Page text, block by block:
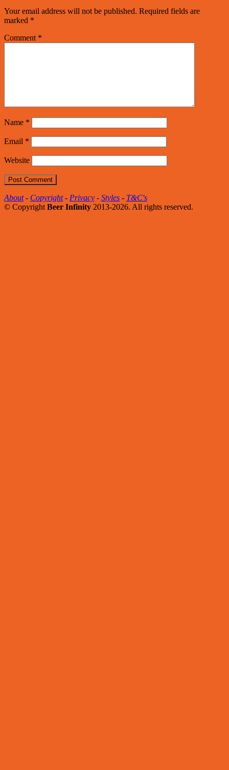
Your email address will not be published. Required fields are
marked *
Comment *
Name *
Email *
Website
About- Copyright- Privacy - Styles - T&C's
© Copyright Beer Infinity 2013-2026. All rights reserved.